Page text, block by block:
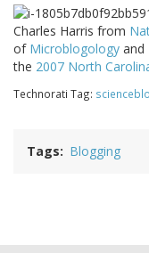
Charles Harris from
of Microblogology and
the 2007 North
Technorati Tag:
Tags Blogging